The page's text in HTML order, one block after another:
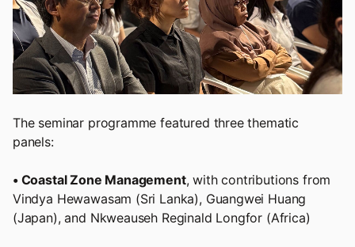
The seminar programme featured three thematic
panels:
• Coastal Zone Management, with contributions from
Vindya Hewawasam (Sri Lanka), Guangwei Huang
(Japan), and Nkweauseh Reginald Longfor (Africa)